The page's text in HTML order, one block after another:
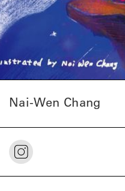
Nai-Wen Chang